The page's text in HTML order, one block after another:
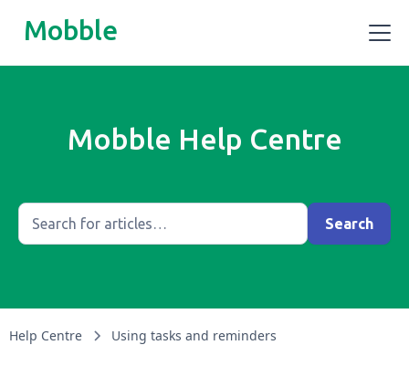
Mobble
Mobble Help Centre
Help Centre Using tasks and reminders